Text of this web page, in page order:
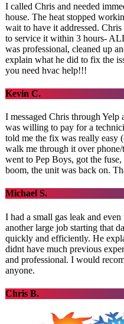
I called Chris and needed
house. The heat stopped
wait to have it addressed.
to service it within 3 hours-
was professional, cleaned up
explain what he did to fix the
you need hvac help!!!
Kevin C.
I messaged Chris through
was willing to pay for a
told me the fix was really easy
walk me through it over
went to Pep Boys, got the
boom, the unit was back on.
Michael S.
I had a small gas leak and
another large job starting that
quickly and efficiently. He
didnt have much previous
and professional. I would
anyone.
Chris B.